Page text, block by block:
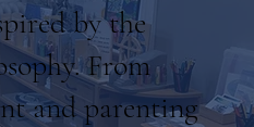
by the
From
and parenting